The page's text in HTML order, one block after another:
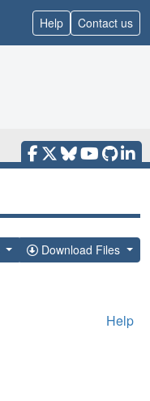
Help Contact us
Download Files
Help